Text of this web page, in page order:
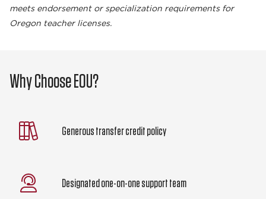
meets endorsement or specialization requirements for
Oregon teacher licenses.
Why Choose EOU?
Generous transfer credit policy
Designated one-on-one support team